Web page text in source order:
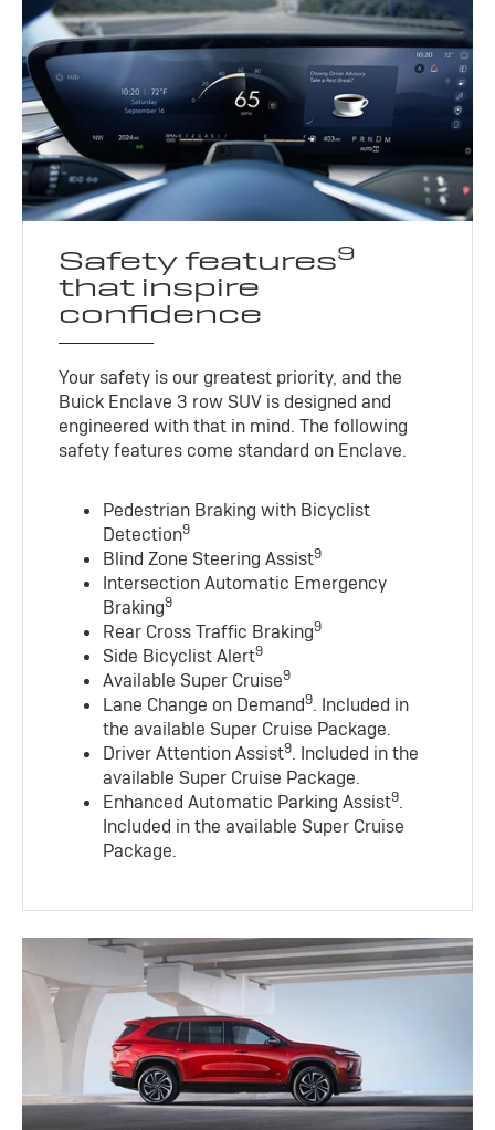
Safety features9
that inspire
confidence
Your safety is our greatest priority, and the
Buick Enclave 3 row SUV is designed and
engineered with that in mind. The following
safety features come standard on Enclave.
Pedestrian Braking with Bicyclist
Detection9
Blind Zone Steering Assist9
Intersection Automatic Emergency
Braking9
Rear Cross Traffic Braking9
Side Bicyclist Alert9
Available Super Cruise9
Lane Change on Demand9. Included in
the available Super Cruise Package.
Driver Attention Assist9. Included in the
available Super Cruise Package.
Enhanced Automatic Parking Assist9.
Included in the available Super Cruise
Package.